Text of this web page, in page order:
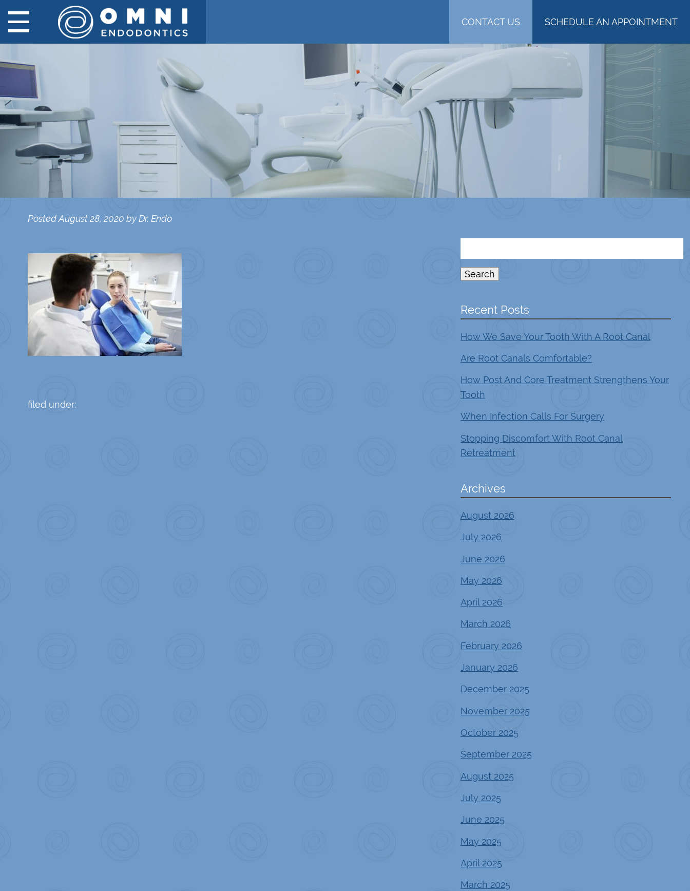
CONTACT US SCHEDULE AN APPOINTMENT
PostedAugust 28, 2020 byDr. Endo
filed under:
for:
Search
Recent Posts
How We Save Your Tooth With A Root Canal
Are Root Canals Comfortable?
How Post And Core Treatment Strengthens Your
Tooth
When Infection Calls For Surgery
Stopping Discomfort With Root Canal
Retreatment
Archives
August 2026
July 2026
June 2026
May 2026
April 2026
March 2026
February 2026
January 2026
December 2025
November 2025
October 2025
September 2025
August 2025
July 2025
June 2025
May 2025
April 2025
March 2025